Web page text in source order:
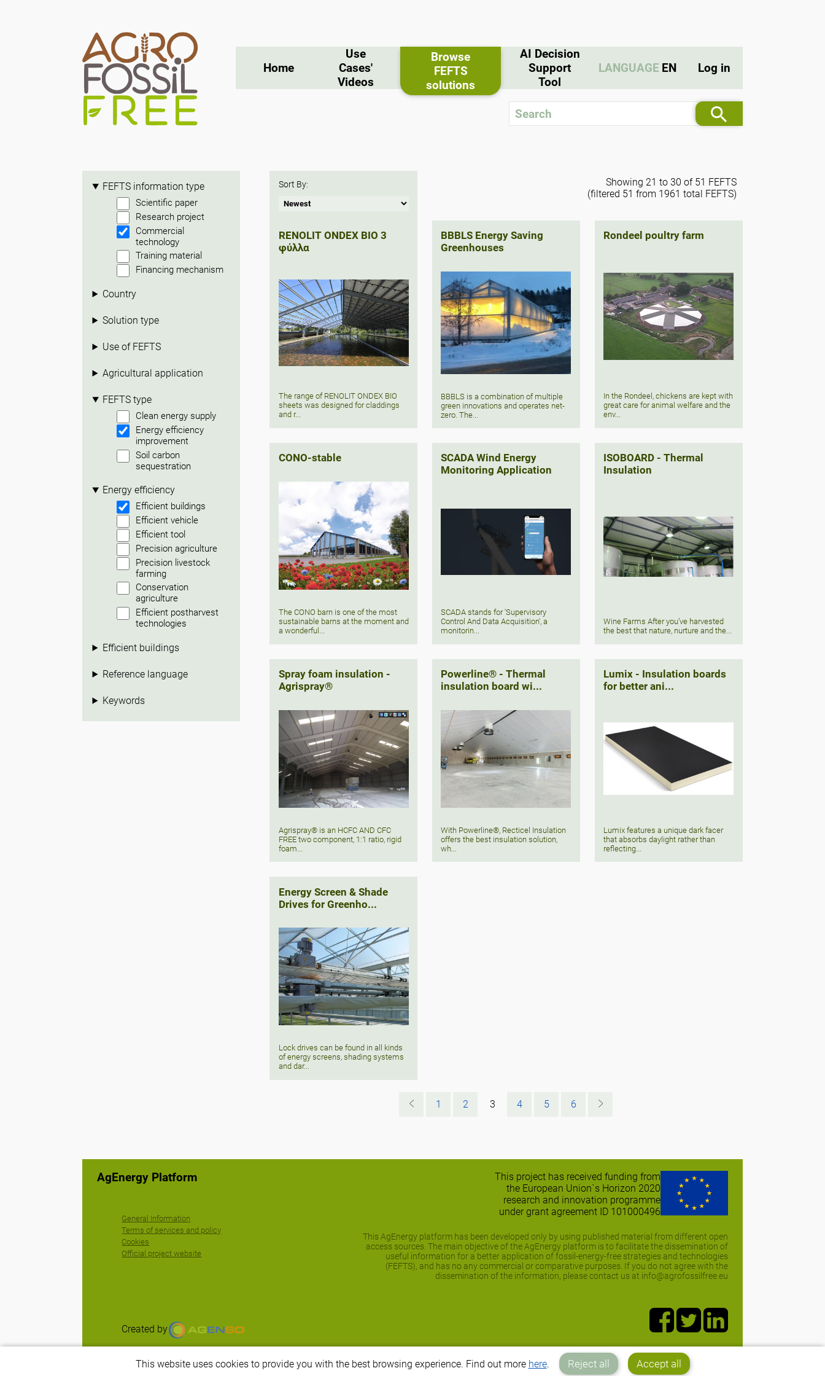
Home
Use
Cases'
Videos
Browse
FEFTS
solutions
AI Decision
Support
Tool
LANGUAGE EN Log in
FEFTS information type
Scientific paper
Research project
Commercial
technology
Training material
Financing mechanism
Country
Solution type
Use of FEFTS
Agricultural application
FEFTS type
Clean energy supply
Energy efficiency
improvement
Soil carbon
sequestration
Energy efficiency
Efficient buildings
Efficient vehicle
Efficient tool
Precision agriculture
Precision livestock
farming
Conservation
agriculture
Efficient postharvest
technologies
Efficient buildings
Reference language
Keywords
Sort By:
Showing 21 to 30 of 51 FEFTS
(filtered 51 from 1961 total FEFTS)
RENOLIT ONDEX BIO 3
φύλλα
The range of RENOLIT ONDEX BIO
sheets was designed for claddings
and r...
BBBLS Energy Saving
Greenhouses
BBBLS is a combination of multiple
green innovations and operates net-
zero. The...
Rondeel poultry farm
In the Rondeel, chickens are kept with
great care for animal welfare and the
env...
CONO-stable
The CONO barn is one of the most
sustainable barns at the moment and
a wonderful...
SCADA Wind Energy
Monitoring Application
SCADA stands for 'Supervisory
Control And Data Acquisition', a
monitorin...
ISOBOARD - Thermal
Insulation
Wine Farms After you’ve harvested
the best that nature, nurture and the...
Spray foam insulation -
Agrispray®
Agrispray® is an HCFC AND CFC
FREE two component, 1:1 ratio, rigid
foam...
Powerline® - Thermal
insulation board wi...
With Powerline®, Recticel Insulation
offers the best insulation solution,
wh...
Lumix - Insulation boards
for better ani...
Lumix features a unique dark facer
that absorbs daylight rather than
reflecting...
Energy Screen & Shade
Drives for Greenho...
Lock drives can be found in all kinds
of energy screens, shading systems
and dar...
1 2 3 4 5 6
AgEnergy Platform
General Information
Terms of services and policy
Cookies
Official project website
This project has received funding from
the European Union`s Horizon 2020
research and innovation programme
under grant agreement ID 101000496
This AgEnergy platform has been developed only by using published material from different open
access sources. The main objective of the AgEnergy platform is to facilitate the dissemination of
useful information for a better application of fossil-energy-free strategies and technologies
(FEFTS), and has no any commercial or comparative purposes. If you do not agree with the
dissemination of the information, please contact us at info@agrofossilfree.eu
Created by
This website uses cookies to provide you with the best browsing experience. Find out more here. Reject all Accept all